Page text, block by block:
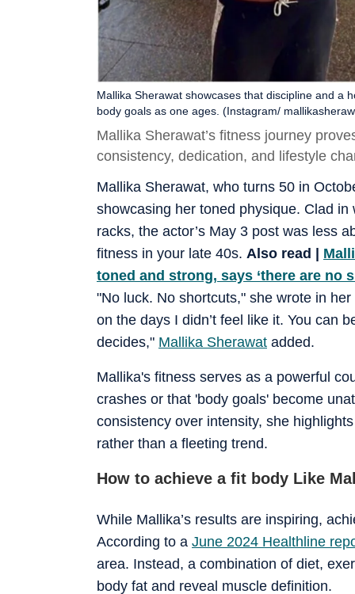
Mallika Sherawat showcases that discipline and a
body goals as one ages. (Instagram/
Mallika Sherawat’s fitness journey
consistency, dedication, and lifestyle
Mallika Sherawat, who turns 50 in
showcasing her toned physique. Clad
racks, the actor’s May 3 post was less
fitness in your late 40s. Also read |
toned and strong, says ‘there are no
"No luck. No shortcuts," she wrote in
on the days I didn’t feel like it. You can
decides," Mallika Sherawat added.
Mallika's fitness serves as a powerful
crashes or that 'body goals' become
consistency over intensity, she
rather than a fleeting trend.
How to achieve a fit body Like
While Mallika’s results are inspiring,
According to a June 2024 Healthline
area. Instead, a combination of diet,
body fat and reveal muscle definition.